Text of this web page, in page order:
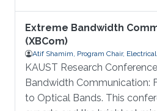
Extreme Bandwidth
(XBCom)
Atif Shamim, Program Chair,
KAUST Research
Bandwidth Communication:
to Optical Bands. This